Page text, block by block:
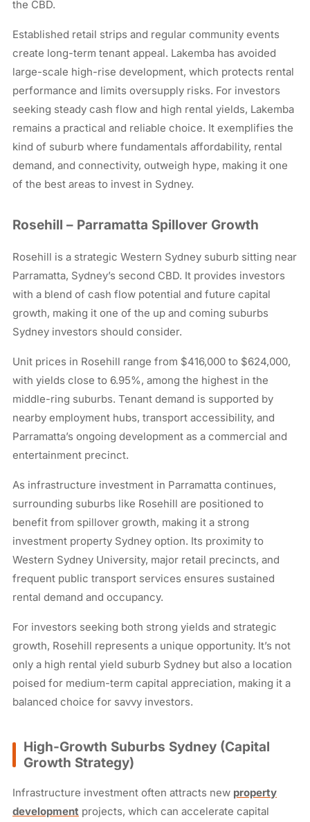
the CBD.
Established retail strips and regular community events
create long-term tenant appeal. Lakemba has avoided
large-scale high-rise development, which protects rental
performance and limits oversupply risks. For investors
seeking steady cash flow and high rental yields, Lakemba
remains a practical and reliable choice. It exemplifies the
kind of suburb where fundamentals affordability, rental
demand, and connectivity, outweigh hype, making it one
of the best areas to invest in Sydney.
Rosehill – Parramatta Spillover Growth
Rosehill is a strategic Western Sydney suburb sitting near
Parramatta, Sydney’s second CBD. It provides investors
with a blend of cash flow potential and future capital
growth, making it one of the up and coming suburbs
Sydney investors should consider.
Unit prices in Rosehill range from $416,000 to $624,000,
with yields close to 6.95%, among the highest in the
middle-ring suburbs. Tenant demand is supported by
nearby employment hubs, transport accessibility, and
Parramatta’s ongoing development as a commercial and
entertainment precinct.
As infrastructure investment in Parramatta continues,
surrounding suburbs like Rosehill are positioned to
benefit from spillover growth, making it a strong
investment property Sydney option. Its proximity to
Western Sydney University, major retail precincts, and
frequent public transport services ensures sustained
rental demand and occupancy.
For investors seeking both strong yields and strategic
growth, Rosehill represents a unique opportunity. It’s not
only a high rental yield suburb Sydney but also a location
poised for medium-term capital appreciation, making it a
balanced choice for savvy investors.
High-Growth Suburbs Sydney (Capital
Growth Strategy)
Infrastructure investment often attracts new property
development projects, which can accelerate capital